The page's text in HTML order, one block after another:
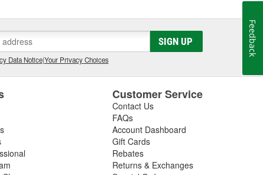
SIGN UP
Data Notice|Your Privacy Choices
Customer Service
Contact Us
FAQs
Account Dashboard
Gift Cards
Rebates
Returns & Exchanges
Feedback